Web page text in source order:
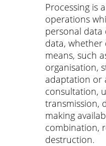
Processing is
operations
personal data
data,
means, such
organisation,
adaptation or
consultation,
transmission,
making
combination,
destruction.